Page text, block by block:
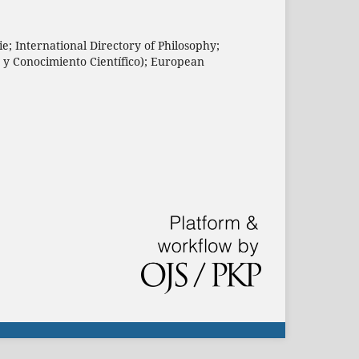
International Directory of Philosophy;
Conocimiento Científico); European